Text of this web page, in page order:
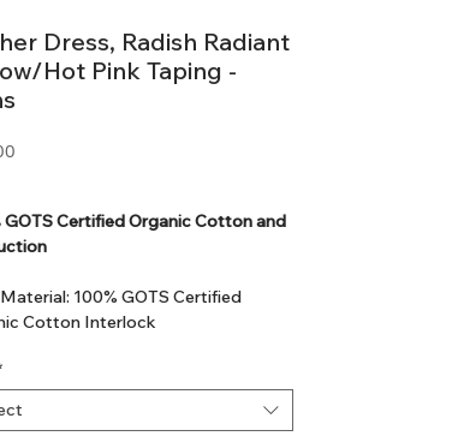
Dress, Radish Radiant
Hot Pink Taping -
GOTS Certified Organic Cotton and
100% GOTS Certified
Cotton Interlock
Certified production. Made in
Coimbatore, Tamilnadu, India
Certification number: IDFL 017899